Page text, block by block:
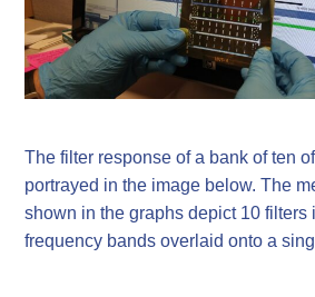
The filter response of a bank of ten
portrayed in the image below. The
shown in the graphs depict 10 filters
frequency bands overlaid onto a